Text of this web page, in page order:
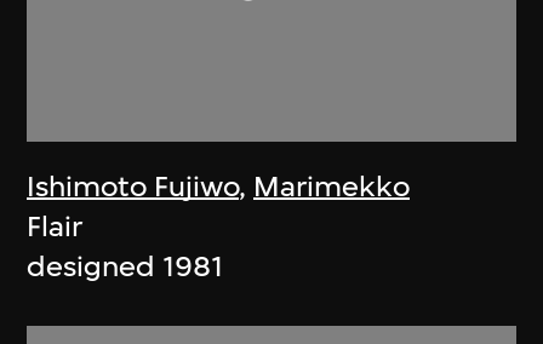
Ishimoto Fujiwo, Marimekko
Flair
designed 1981